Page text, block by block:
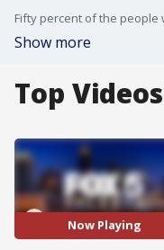
Show more
Top Videos
Now Playing